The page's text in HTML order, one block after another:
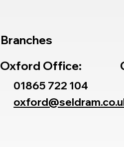
Branches
Oxford Office:
01865 722 104